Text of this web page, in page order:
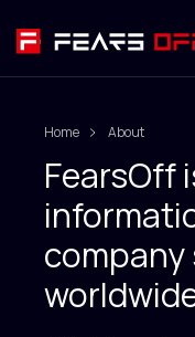
Menu
News
Home About
FearsOff